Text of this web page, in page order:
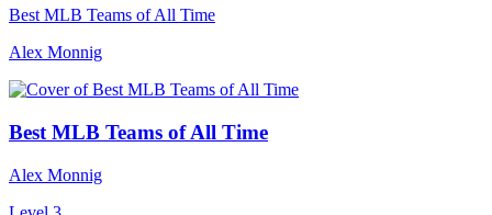
Best MLB Teams of All Time
Alex Monnig
Best MLB Teams of All Time
Alex Monnig